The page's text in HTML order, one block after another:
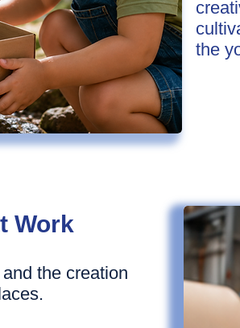
the
Work
the creation